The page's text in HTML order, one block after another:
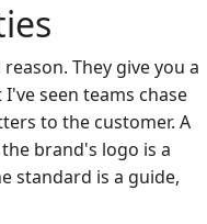
They give you a
seen teams chase
to the customer. A
brand's logo is a
standard is a guide,